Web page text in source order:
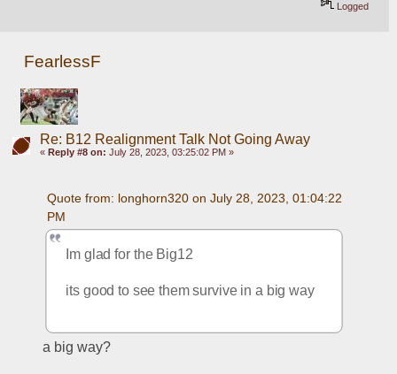
Logged
FearlessF
Re: B12 Realignment Talk Not Going Away
« Reply #8 on: July 28, 2023, 03:25:02 PM »
Quote from: longhorn320 on July 28, 2023, 01:04:22
PM
Im glad for the Big12
its good to see them survive in a big way
a big way?